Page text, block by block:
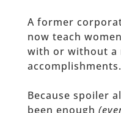
A former
now teach
with or without a
accomplishments.
Because spoiler
been enough